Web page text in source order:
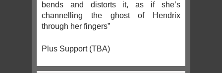
bends and distorts it, as if she’s
channelling the ghost of Hendrix
through her fingers”
Plus Support (TBA)